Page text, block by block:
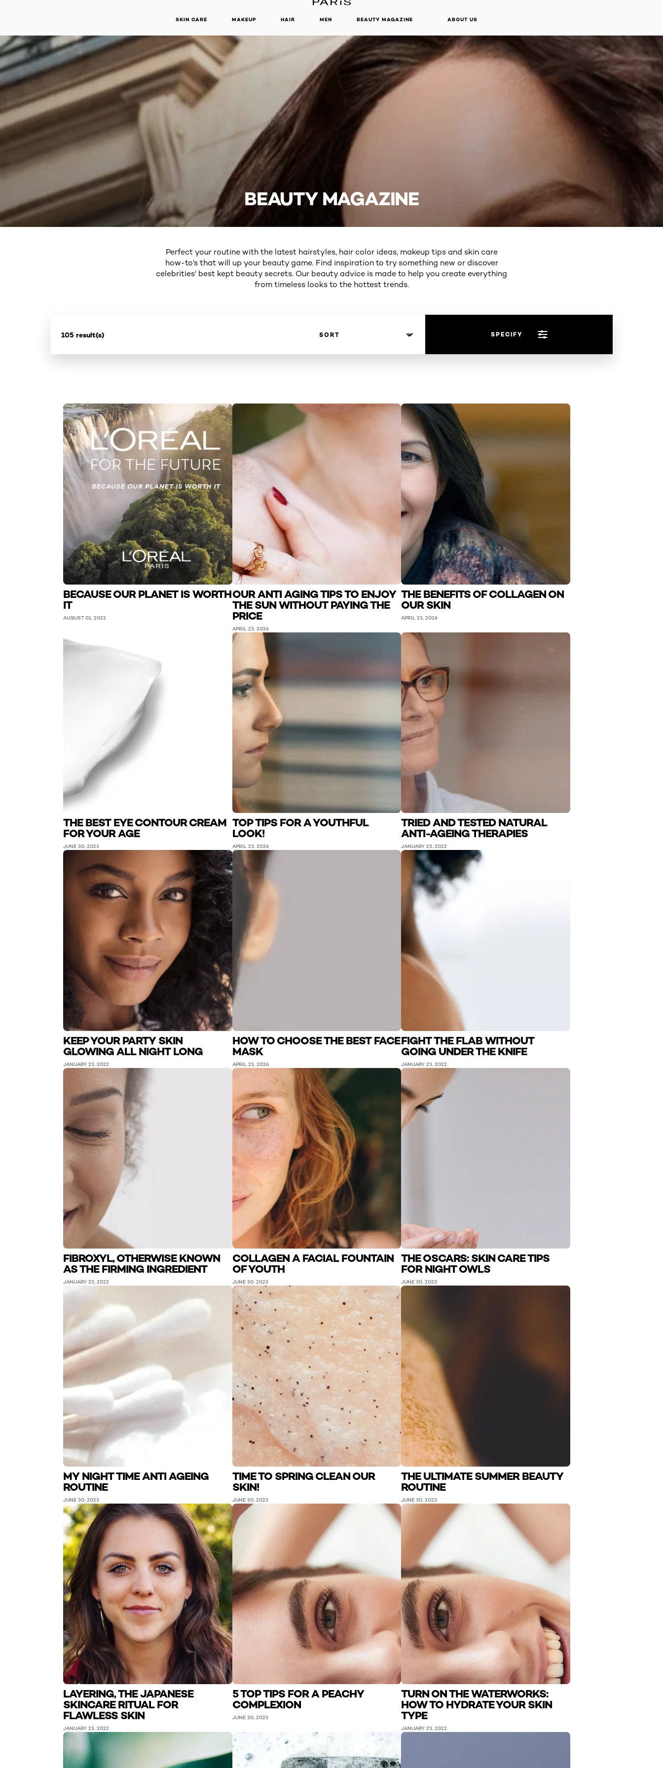
SKIN CARE MAKEUP HAIR MEN BEAUTY MAGAZINE ABOUT US
BEAUTY MAGAZINE
Perfect your routine with the latest hairstyles, hair color ideas, makeup tips and skin care
how-to’s that will up your beauty game. Find inspiration to try something new or discover
celebrities' best kept beauty secrets. Our beauty advice is made to help you create everything
from timeless looks to the hottest trends.
105 result(s) SPECIFY
BECAUSE OUR PLANET IS WORTH
IT
AUGUST 01, 2022
OUR ANTI AGING TIPS TO ENJOY
THE SUN WITHOUT PAYING THE
PRICE
APRIL 23, 2026
THE BENEFITS OF COLLAGEN ON
OUR SKIN
APRIL 23, 2026
THE BEST EYE CONTOUR CREAM
FOR YOUR AGE
JUNE 30, 2023
TOP TIPS FOR A YOUTHFUL
LOOK!
APRIL 23, 2026
TRIED AND TESTED NATURAL
ANTI-AGEING THERAPIES
JANUARY 23, 2022
KEEP YOUR PARTY SKIN
GLOWING ALL NIGHT LONG
JANUARY 23, 2022
HOW TO CHOOSE THE BEST FACE
MASK
APRIL 23, 2026
FIGHT THE FLAB WITHOUT
GOING UNDER THE KNIFE
JANUARY 23, 2022
FIBROXYL, OTHERWISE KNOWN
AS THE FIRMING INGREDIENT
JANUARY 23, 2022
COLLAGEN A FACIAL FOUNTAIN
OF YOUTH
JUNE 30, 2023
THE OSCARS: SKIN CARE TIPS
FOR NIGHT OWLS
JUNE 30, 2023
MY NIGHT TIME ANTI AGEING
ROUTINE
JUNE 30, 2023
TIME TO SPRING CLEAN OUR
SKIN!
JUNE 30, 2023
THE ULTIMATE SUMMER BEAUTY
ROUTINE
JUNE 30, 2023
LAYERING, THE JAPANESE
SKINCARE RITUAL FOR
FLAWLESS SKIN
JANUARY 23, 2022
5 TOP TIPS FOR A PEACHY
COMPLEXION
JUNE 30, 2023
TURN ON THE WATERWORKS:
HOW TO HYDRATE YOUR SKIN
TYPE
JANUARY 23, 2022